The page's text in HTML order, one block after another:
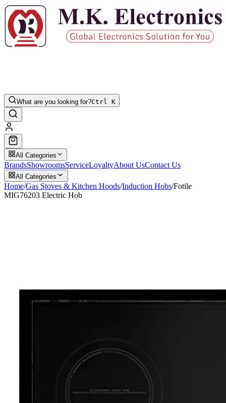
What are you looking for?Ctrl K
All Categories
BrandsShowroomsServiceLoyaltyAbout UsContact Us
All Categories
Home/Gas Stoves & Kitchen Hoods/Induction Hobs/Fotile
MIG76203 Electric Hob